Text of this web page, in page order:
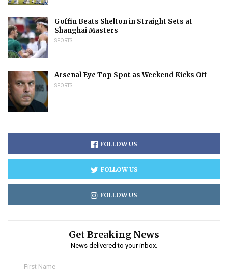
Goffin Beats Shelton in Straight Sets at
Shanghai Masters
SPORTS
Arsenal Eye Top Spot as Weekend Kicks Off
SPORTS
FOLLOW US
FOLLOW US
FOLLOW US
Get Breaking News
News delivered to your inbox.